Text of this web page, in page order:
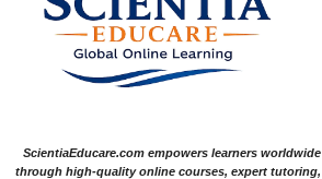
ScientiaEducare.com empowers learners worldwide
through high-quality online courses, expert tutoring,